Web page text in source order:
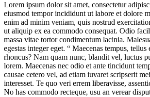
Lorem ipsum dolor sit amet, consectetur
eiusmod tempor incididunt ut labore et dolore
enim ad minim veniam, quis nostrud
ut aliquip ex ea commodo consequat. Odio
massa vitae tortor condimentum lacinia.
egestas integer eget. “ Maecenas tempus,
rhoncus? Nam quam nunc, blandit vel, luctus
lorem. Maecenas nec odio et ante tincidunt
causae cetero vel, ad etiam iuvaret scripserit
interesset. Te quo veri errem liberavisse,
No has commodo recteque, usu an verear